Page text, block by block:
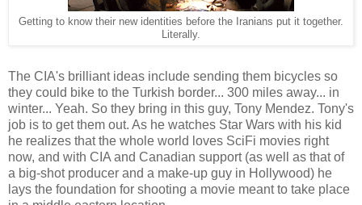
Getting to know their new identities before the Iranians put it together.
Literally.
The CIA's brilliant ideas include sending them bicycles so
they could bike to the Turkish border... 300 miles away... in
winter... Yeah. So they bring in this guy, Tony Mendez. Tony's
job is to get them out. As he watches Star Wars with his kid
he realizes that the whole world loves SciFi movies right
now, and with CIA and Canadian support (as well as that of
a big-shot producer and a make-up guy in Hollywood) he
lays the foundation for shooting a movie meant to take place